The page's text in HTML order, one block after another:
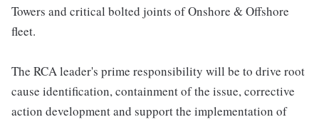
Towers and critical bolted joints of Onshore & Offshore
fleet.
The RCA leader's prime responsibility will be to drive root
cause identification, containment of the issue, corrective
action development and support the implementation of